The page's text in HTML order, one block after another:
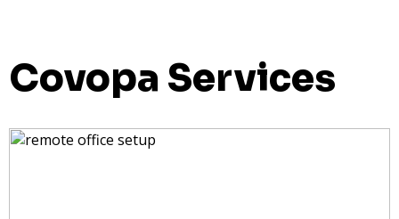
Covopa Services